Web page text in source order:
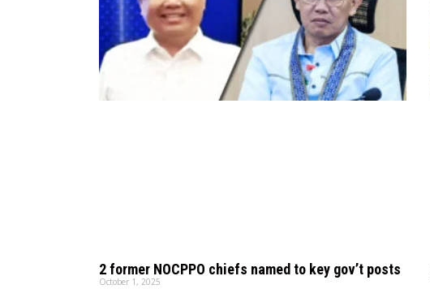
2 former NOCPPO chiefs named to key gov’t posts
October 1, 2025